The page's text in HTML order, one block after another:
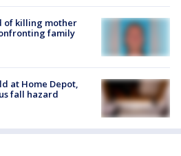
of killing mother
family
at Home Depot,
fall hazard